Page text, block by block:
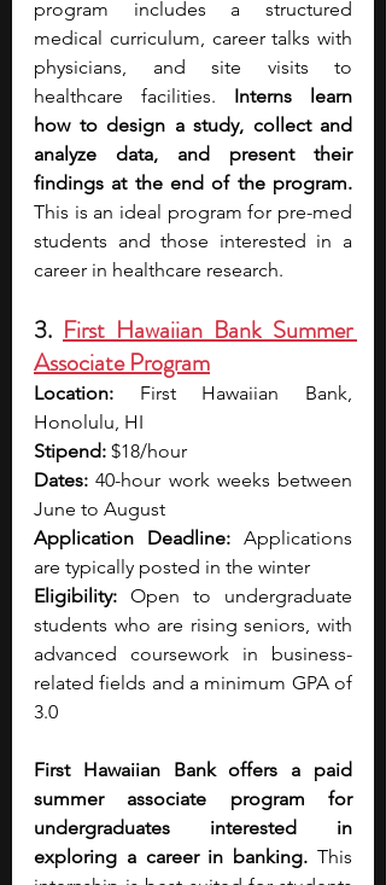
program includes a structured
medical curriculum, career talks with
physicians, and site visits to
healthcare facilities. Interns learn
how to design a study, collect and
analyze data, and present their
This is an ideal program for pre-med
students and those interested in a
career in healthcare research.
3. First Hawaiian Bank Summer
Associate Program
Location: First Hawaiian Bank,
Honolulu, HI
Stipend: $18/hour
Dates: 40-hour work weeks between
June to August
Application Deadline: Applications
are typically posted in the winter
Eligibility: Open to undergraduate
students who are rising seniors, with
advanced coursework in business-
related fields and a minimum GPA of
3.0
First Hawaiian Bank offers a paid
summer associate program for
undergraduates interested in
exploring a career in banking. This